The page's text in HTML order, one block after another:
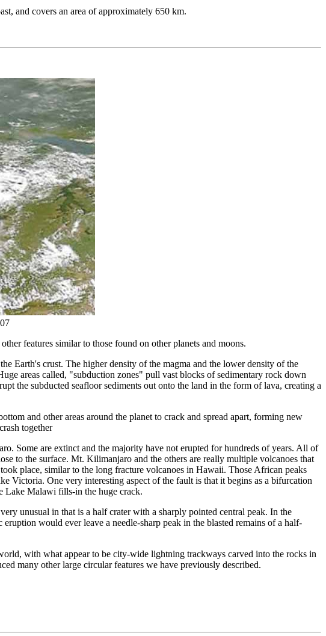
and covers an area of approximately 650 km.
features similar to those found on other planets and moons.
Earth's crust. The higher density of the magma and the lower density of the
areas called, "subduction zones" pull vast blocks of sedimentary rock down
the subducted seafloor sediments out onto the land in the form of lava, creating a
and other areas around the planet to crack and spread apart, forming new
together
Some are extinct and the majority have not erupted for hundreds of years. All of
to the surface. Mt. Kilimanjaro and the others are really multiple volcanoes that
place, similar to the long fracture volcanoes in Hawaii. Those African peaks
One very interesting aspect of the fault is that it begins as a bifurcation
Lake Malawi fills-in the huge crack.
unusual in that is a half crater with a sharply pointed central peak. In the
would ever leave a needle-sharp peak in the blasted remains of a half-
with what appear to be city-wide lightning trackways carved into the rocks in
many other large circular features we have previously described.